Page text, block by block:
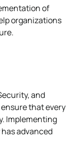
of
organizations
and
that every
Implementing
advanced